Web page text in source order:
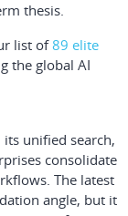
thesis.
list of89 elite
the global AI
unified search,
consolidate
The latest
angle, but it